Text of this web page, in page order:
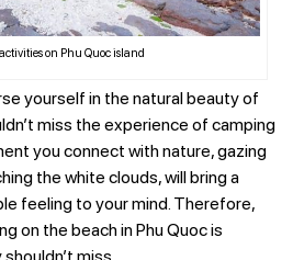
on Phu Quoc island
yourself in the natural beauty of
miss the experience of camping
you connect with nature, gazing
the white clouds, will bring a
feeling to your mind. Therefore,
on the beach in Phu Quoc is